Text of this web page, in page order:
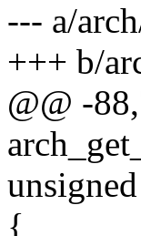
--- a/
+++ b/
@@ -
{